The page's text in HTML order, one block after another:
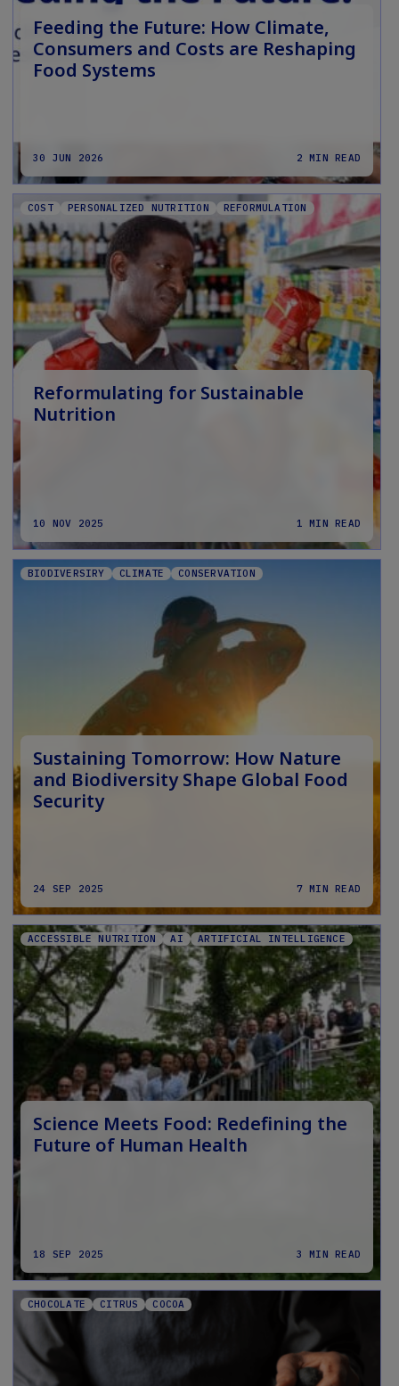
Feeding the Future: How Climate,
Consumers and Costs are Reshaping
Food Systems
30 JUN 2026 2 MIN READ
COST PERSONALIZED NUTRITION REFORMULATION
Reformulating for Sustainable
Nutrition
10 NOV 2025 1 MIN READ
BIODIVERSIRY CLIMATE CONSERVATION
Sustaining Tomorrow: How Nature
and Biodiversity Shape Global Food
Security
24 SEP 2025 7 MIN READ
ACCESSIBLE NUTRITION AI ARTIFICIAL INTELLIGENCE
Science Meets Food: Redefining the
Future of Human Health
18 SEP 2025 3 MIN READ
CHOCOLATE CITRUS COCOA